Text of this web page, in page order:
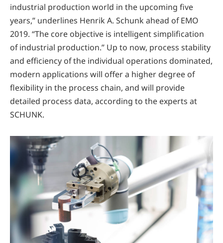
industrial production world in the upcoming five
years,” underlines Henrik A. Schunk ahead of EMO
2019. “The core objective is intelligent simplification
of industrial production.” Up to now, process stability
and efficiency of the individual operations dominated,
modern applications will offer a higher degree of
flexibility in the process chain, and will provide
detailed process data, according to the experts at
SCHUNK.